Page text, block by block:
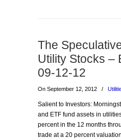
The
Utility Stocks –
09-12-12
On September 12, 2012 /
Salient to Investors:
and ETF fund assets in
percent in the 12 months
trade at a 20 percent